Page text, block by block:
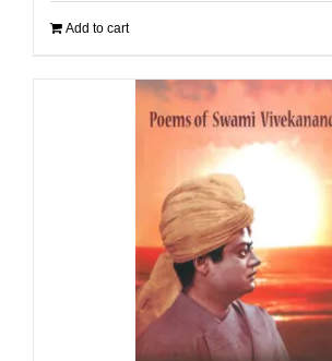
Add to cart